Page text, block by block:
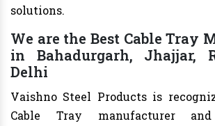
solutions.
We are the Best Cable Tray
in Bahadurgarh, Jhajjar,
Delhi
Vaishno Steel Products is
Cable Tray manufacturer